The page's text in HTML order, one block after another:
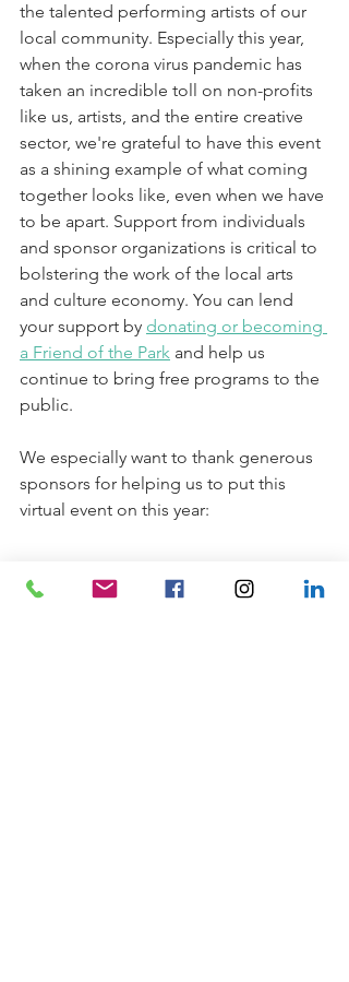
the talented performing artists of our
local community. Especially this year,
when the corona virus pandemic has
taken an incredible toll on non-profits
like us, artists, and the entire creative
sector, we're grateful to have this event
as a shining example of what coming
together looks like, even when we have
to be apart. Support from individuals
and sponsor organizations is critical to
bolstering the work of the local arts
and culture economy. You can lend
your support by donating or becoming
a Friend of the Park and help us
continue to bring free programs to the
public.
We especially want to thank generous
sponsors for helping us to put this
virtual event on this year: